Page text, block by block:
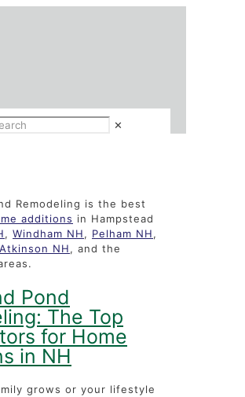
✕
Remodeling is the best
additions in Hampstead
, Windham NH, Pelham NH,
Atkinson NH, and the
Pond
The Top
for Home
in NH
grows or your lifestyle